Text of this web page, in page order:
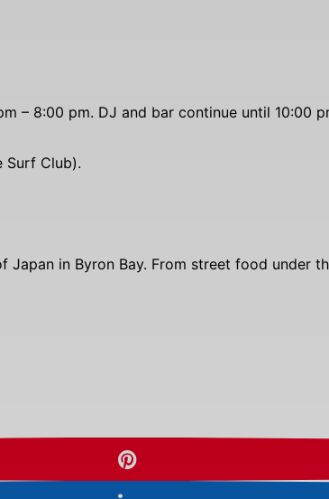
– 8:00 pm. DJ and bar continue until 10:00
Surf Club).
in Byron Bay. From street food under